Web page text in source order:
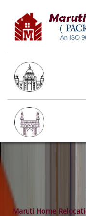
Maruti Home